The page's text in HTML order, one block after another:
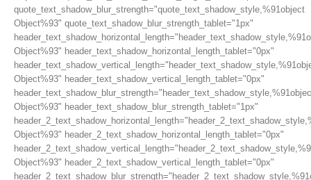
quote_text_shadow_blur_strength="quote_text_shadow_style,%91object
Object%93" quote_text_shadow_blur_strength_tablet="1px"
Object%93" header_text_shadow_horizontal_length_tablet="0px"
Object%93" header_text_shadow_vertical_length_tablet="0px"
Object%93" header_text_shadow_blur_strength_tablet="1px"
Object%93" header_2_text_shadow_horizontal_length_tablet="0px"
Object%93" header_2_text_shadow_vertical_length_tablet="0px"